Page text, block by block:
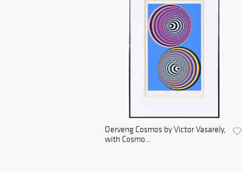
Oerveng Cosmos by Victor Vasarely,
with Cosmo...